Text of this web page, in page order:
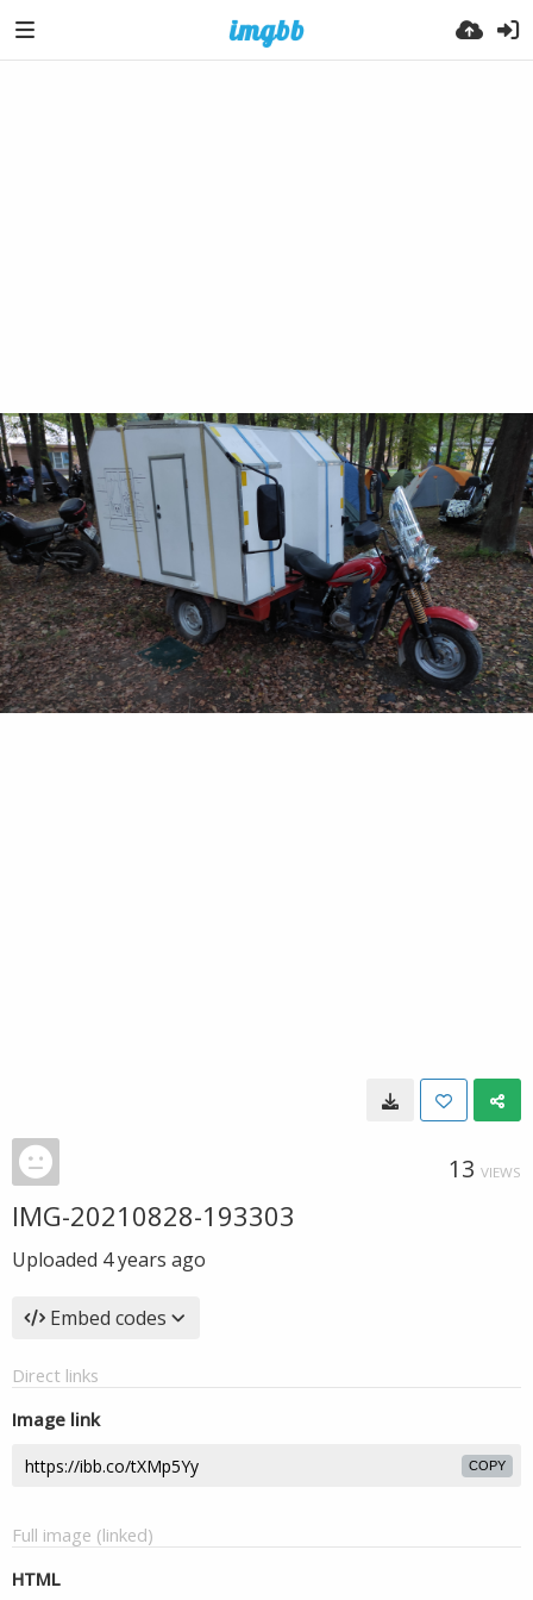
13 VIEWS
IMG-20210828-193303
Uploaded 4 years ago
Embed codes
Direct links
Image link
COPY
Full image (linked)
HTML